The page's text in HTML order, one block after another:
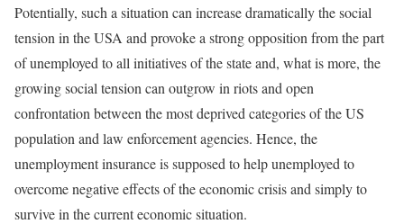
Potentially, such a situation can increase dramatically the social
tension in the USA and provoke a strong opposition from the part
of unemployed to all initiatives of the state and, what is more, the
growing social tension can outgrow in riots and open
confrontation between the most deprived categories of the US
population and law enforcement agencies. Hence, the
unemployment insurance is supposed to help unemployed to
overcome negative effects of the economic crisis and simply to
survive in the current economic situation.